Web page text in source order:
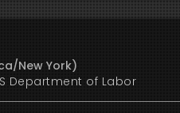
New York)
Department of Labor